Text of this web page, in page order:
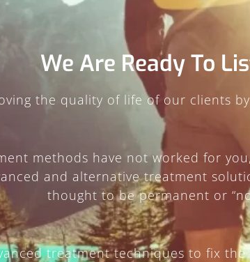
We Are Ready To
the quality of life of our clients
methods have not worked for
and alternative treatment
thought to be permanent or
treatment techniques to fix